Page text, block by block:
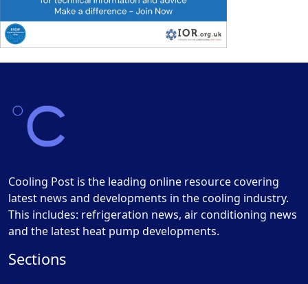
Cooling Post is the leading online resource covering
latest news and developments in the cooling industry.
This includes: refrigeration news, air conditioning news
and the latest heat pump developments.
Sections